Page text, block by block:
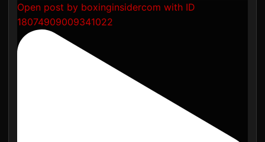
Open post by boxinginsidercom with ID
18074909009341022